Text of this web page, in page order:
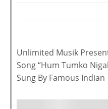
Unlimited Musik
Song “Hum Tumko
Sung By Famous Indian